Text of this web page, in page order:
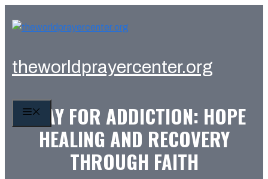
theworldprayercenter.org
MENU
PRAY FOR ADDICTION: HOPE
HEALING AND RECOVERY
THROUGH FAITH